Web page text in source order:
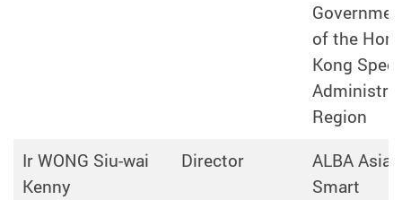
of the
Kong
Region
Ir WONG Siu-wai
Kenny
Director
ALBA Asia
Smart